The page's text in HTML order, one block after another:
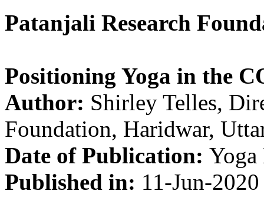
Patanjali Research
Positioning Yoga in the
Author: Shirley Telles,
Foundation, Haridwar,
Date of Publication: Yoga
Published in: 11-Jun-2020